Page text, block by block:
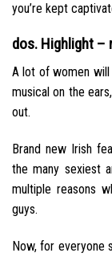
you’re kept
dos. Highlight –
A lot of women will
musical on the
out.
Brand new Irish
the many sexiest
multiple reasons
guys.
Now, for everyone